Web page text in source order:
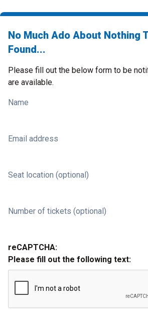
No Much Ado About Nothing
Found...
Please fill out the below form to be
are available.
Name
Email address
Seat location (optional)
Number of tickets (optional)
reCAPTCHA:
Please fill out the following text: